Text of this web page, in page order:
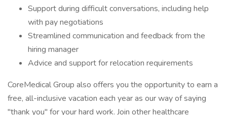
Support during difficult conversations, including help
with pay negotiations
Streamlined communication and feedback from the
hiring manager
Advice and support for relocation requirements
CoreMedical Group also offers you the opportunity to earn a
free, all-inclusive vacation each year as our way of saying
"thank you" for your hard work. Join other healthcare